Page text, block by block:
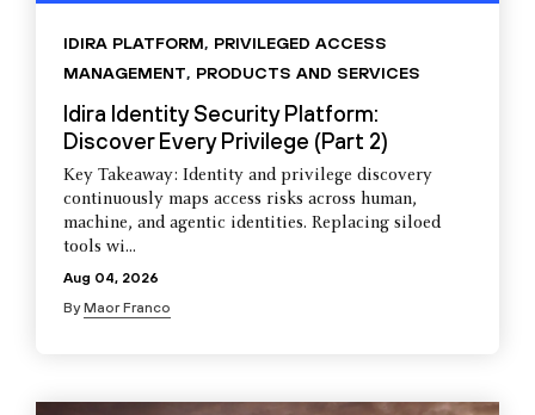
IDIRA PLATFORM, PRIVILEGED ACCESS
MANAGEMENT, PRODUCTS AND SERVICES
Idira Identity Security Platform:
Discover Every Privilege (Part 2)
Key Takeaway: Identity and privilege discovery
continuously maps access risks across human,
machine, and agentic identities. Replacing siloed
tools wi...
Aug 04, 2026
ByMaor Franco